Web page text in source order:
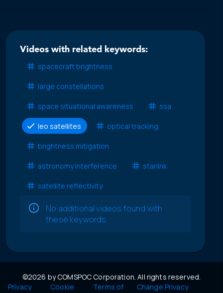
Videos with related keywords:
spacecraft brightness
large constellations
space situational awareness ssa
leo satellites optical tracking
brightness mitigation
astronomy interference starlink
satellite reflectivity
No additional videos found with
these keywords
©2026 by COMSPOC Corporation. All rights reserved.
Privacy
Cookie
Terms of
Change Privacy